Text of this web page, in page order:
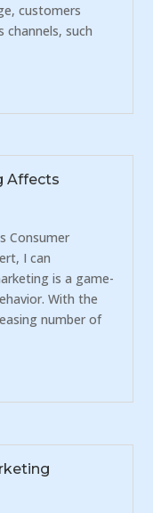
customers
such
Affects
Consumer
I can
is a game-
With the
number of